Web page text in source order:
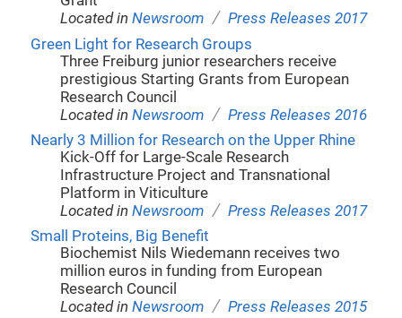
Located inNewsroom / Press Releases 2017
Green Light for Research Groups
Three Freiburg junior researchers receive
prestigious Starting Grants from European
Research Council
Located inNewsroom / Press Releases 2016
Nearly 3 Million for Research on the Upper Rhine
Kick-Off for Large-Scale Research
Infrastructure Project and Transnational
Platform in Viticulture
Located inNewsroom / Press Releases 2017
Small Proteins, Big Benefit
Biochemist Nils Wiedemann receives two
million euros in funding from European
Research Council
Located inNewsroom / Press Releases 2015